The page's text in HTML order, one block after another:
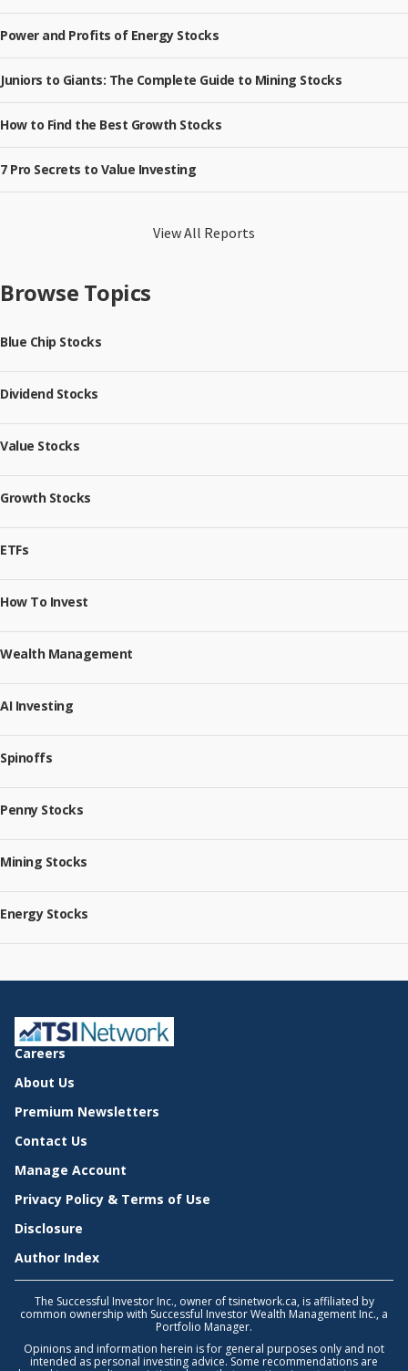
Power and Profits of Energy Stocks
Juniors to Giants: The Complete Guide to Mining Stocks
How to Find the Best Growth Stocks
7 Pro Secrets to Value Investing
View All Reports
Browse Topics
Blue Chip Stocks
Dividend Stocks
Value Stocks
Growth Stocks
ETFs
How To Invest
Wealth Management
AI Investing
Spinoffs
Penny Stocks
Mining Stocks
Energy Stocks
Careers
About Us
Premium Newsletters
Contact Us
Manage Account
Privacy Policy & Terms of Use
Disclosure
Author Index
The Successful Investor Inc., owner of tsinetwork.ca, is affiliated by
common ownership with Successful Investor Wealth Management Inc., a
Portfolio Manager.
Opinions and information herein is for general purposes only and not
intended as personal investing advice. Some recommendations are